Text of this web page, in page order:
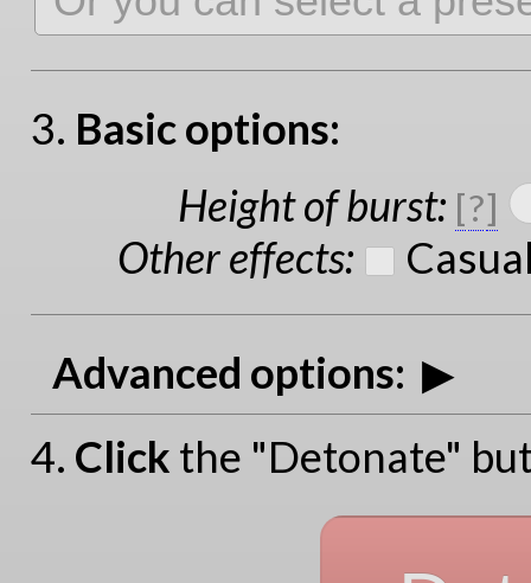
3. Basic options:
Height of burst: [?]
Other effects:
Advanced options:
4. Click the "Detonate"